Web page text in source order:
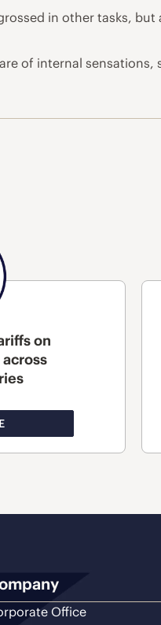
in other tasks,
of internal sensations,
on
Office